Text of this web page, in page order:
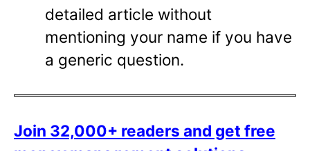
detailed article without
mentioning your name if you have
a generic question.
Join 32,000+ readers and get free